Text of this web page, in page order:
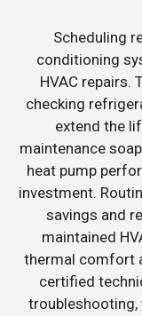
Scheduling
conditioning
HVAC repairs.
checking
extend the
maintenance
heat pump
investment.
savings and
maintained
thermal comfort
certified